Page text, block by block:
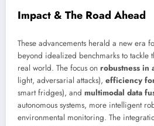
Impact & The Road Ahead
These advancements herald a new era
beyond idealized benchmarks to tackle
real world. The focus on robustness in
light, adversarial attacks), efficiency
smart fridges), and multimodal data
autonomous systems, more intelligent
environmental monitoring. The